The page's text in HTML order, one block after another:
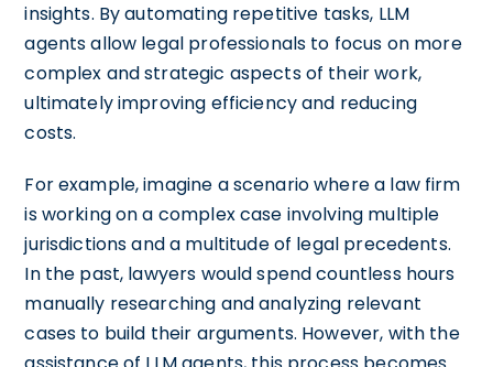
insights. By automating repetitive tasks, LLM
agents allow legal professionals to focus on more
complex and strategic aspects of their work,
ultimately improving efficiency and reducing
costs.
For example, imagine a scenario where a law firm
is working on a complex case involving multiple
jurisdictions and a multitude of legal precedents.
In the past, lawyers would spend countless hours
manually researching and analyzing relevant
cases to build their arguments. However, with the